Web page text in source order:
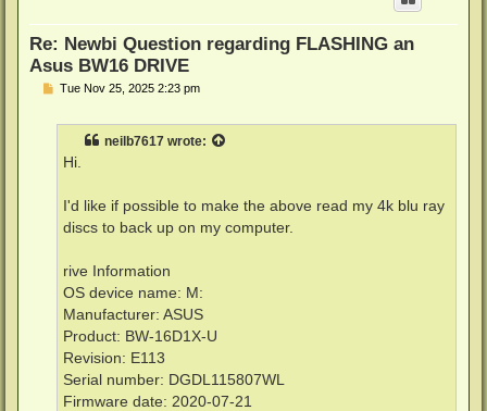
Re: Newbi Question regarding FLASHING an
Asus BW16 DRIVE
PTue Nov 25, 2025 2:23 pm
neilb7617 wrote:
Hi.
I'd like if possible to make the above read my 4k blu ray
discs to back up on my computer.
rive Information
OS device name: M:
Manufacturer: ASUS
Product: BW-16D1X-U
Revision: E113
Serial number: DGDL115807WL
Firmware date: 2020-07-21